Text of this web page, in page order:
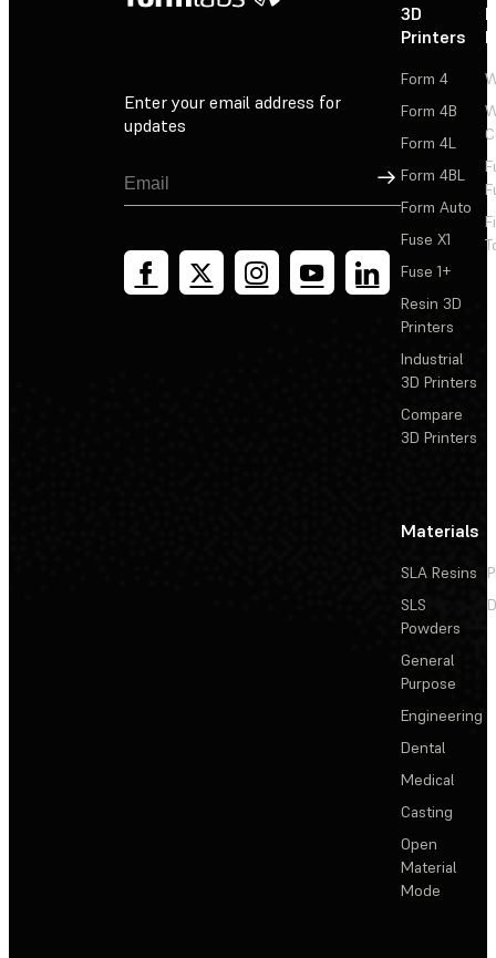
Enter your email address for
updates
Sign Up
3D
Printers
Form 4
Form 4B
Form 4L
Form 4BL
Form Auto
Fuse X1
Fuse 1+
Resin 3D
Printers
Industrial
3D Printers
Compare
3D Printers
Materials
SLA Resins
SLS
Powders
General
Purpose
Engineering
Dental
Medical
Casting
Open
Material
Mode